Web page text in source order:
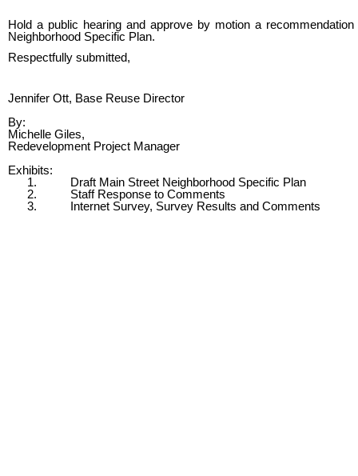
Hold a public hearing and approve by motion a
Neighborhood Specific Plan.
Respectfully submitted,
Jennifer Ott, Base Reuse Director
By:
Michelle Giles,
Redevelopment Project Manager
Exhibits:
1.
Draft Main Street Neighborhood Specific Plan
2.
Staff Response to Comments
3.
Internet Survey, Survey Results and Comments